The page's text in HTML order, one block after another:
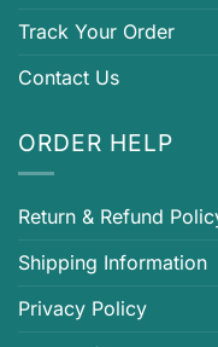
Track Your Order
Contact Us
ORDER HELP
Return & Refund
Shipping Information
Privacy Policy